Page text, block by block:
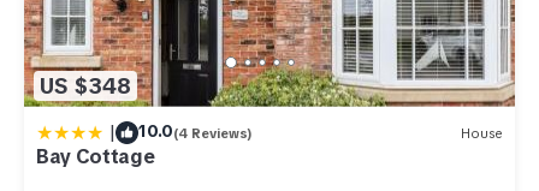
US $348
| 10.0(4 Reviews) House
Bay Cottage